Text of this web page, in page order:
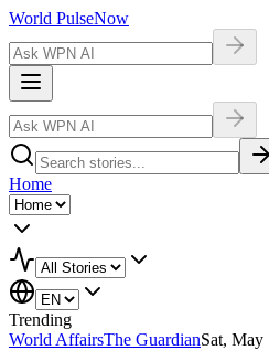
World PulseNow
Home
Trending
World AffairsThe GuardianSat,